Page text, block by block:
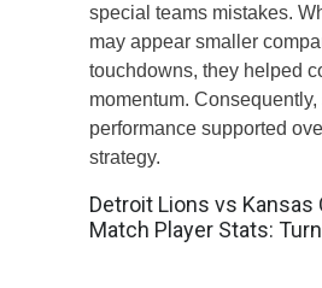
special teams mistakes.
may appear smaller
touchdowns, they helped
momentum.
performance supported
strategy.
Detroit Lions vs Kansas
Match Player Stats: